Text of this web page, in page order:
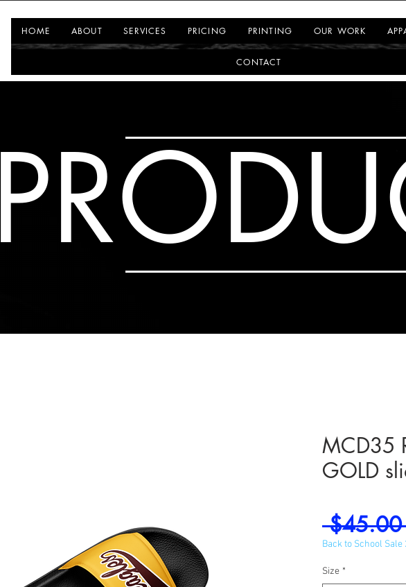
HOME ABOUT SERVICES PRICING PRINTING OUR WORK
CONTACT
MCD35
GOLD
Back to School Sale
Size *